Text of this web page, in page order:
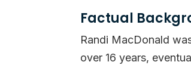
Factual
Randi MacDonald
over 16 years,